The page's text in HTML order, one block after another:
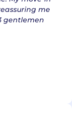
me
gentlemen